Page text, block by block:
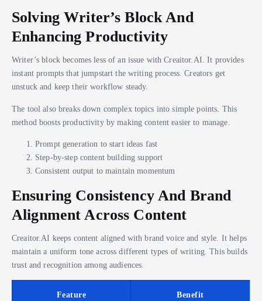
Solving Writer’s Block And
Enhancing Productivity
Writer’s block becomes less of an issue with Creaitor.AI. It provides
instant prompts that jumpstart the writing process. Creators get
unstuck and keep their workflow steady.
The tool also breaks down complex topics into simple points. This
method boosts productivity by making content easier to manage.
Prompt generation to start ideas fast
Step-by-step content building support
Consistent output to maintain momentum
Ensuring Consistency And Brand
Alignment Across Content
Creaitor.AI keeps content aligned with brand voice and style. It helps
maintain a uniform tone across different types of writing. This builds
trust and recognition among audiences.
Feature Benefit